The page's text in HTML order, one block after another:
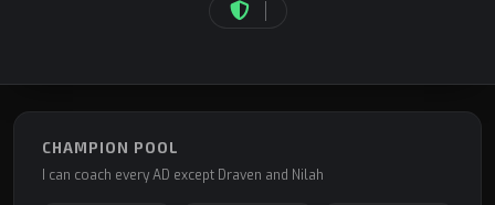
CHAMPION POOL
I can coach every AD except Draven and Nilah